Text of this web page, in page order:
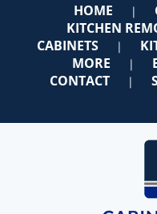
HOME |
KITCHEN
CABINETS
|
MORE |
CONTACT |